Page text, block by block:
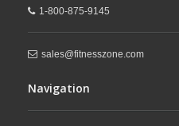
1-800-875-9145
sales@fitnesszone.com
Navigation